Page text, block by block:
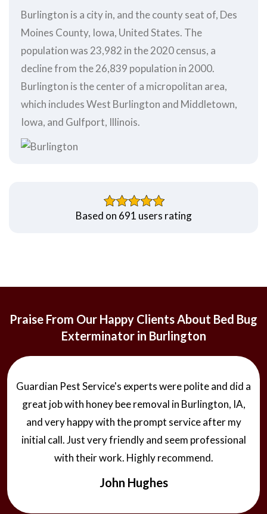
Burlington is a city in, and the county seat of, Des
Moines County, Iowa, United States. The
population was 23,982 in the 2020 census, a
decline from the 26,839 population in 2000.
Burlington is the center of a micropolitan area,
which includes West Burlington and Middletown,
Iowa, and Gulfport, Illinois.
Based on 691 users rating
Praise From Our Happy Clients About Bed Bug
Exterminator in Burlington
Guardian Pest Service's experts were polite and did a
great job with honey bee removal in Burlington, IA,
and very happy with the prompt service after my
initial call. Just very friendly and seem professional
with their work. Highly recommend.
John Hughes